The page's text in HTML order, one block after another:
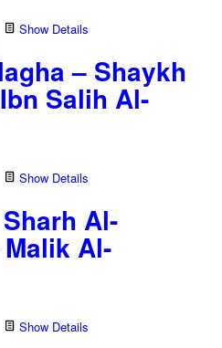
Show Details
– Shaykh
Salih Al-
Show Details
Al-
Al-
Show Details